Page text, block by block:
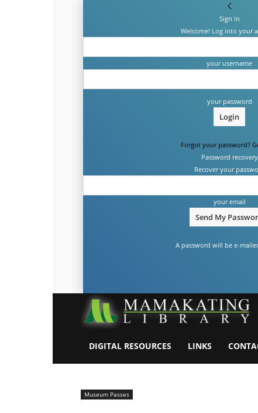
Sign in
Welcome! Log into your
your username
your password
Forgot your password?
Password recovery
Recover your
your email
A password will be e-
DIGITAL RESOURCES LINKS
Museum Passes